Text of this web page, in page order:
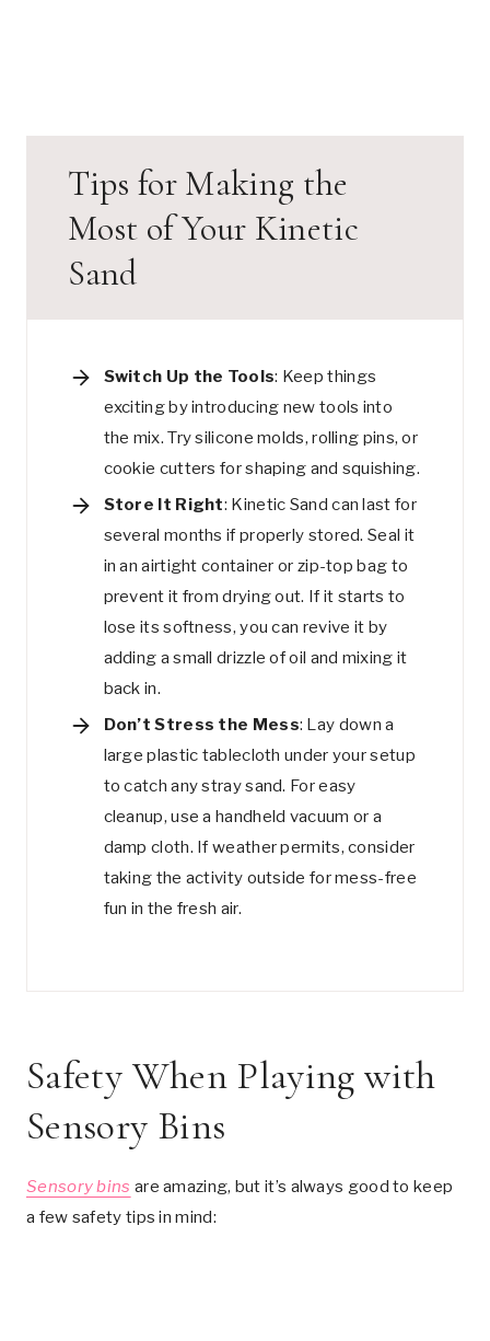
Tips for Making the
Most of Your Kinetic
Sand
Switch Up the Tools: Keep things
exciting by introducing new tools into
the mix. Try silicone molds, rolling pins, or
cookie cutters for shaping and squishing.
Store It Right: Kinetic Sand can last for
several months if properly stored. Seal it
in an airtight container or zip-top bag to
prevent it from drying out. If it starts to
lose its softness, you can revive it by
adding a small drizzle of oil and mixing it
back in.
Don’t Stress the Mess: Lay down a
large plastic tablecloth under your setup
to catch any stray sand. For easy
cleanup, use a handheld vacuum or a
damp cloth. If weather permits, consider
taking the activity outside for mess-free
fun in the fresh air.
Safety When Playing with
Sensory Bins
Sensory bins are amazing, but it’s always good to keep
a few safety tips in mind: